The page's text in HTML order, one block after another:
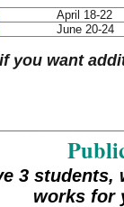
April 18-22
June 20-24
if you want
3 students,
works for